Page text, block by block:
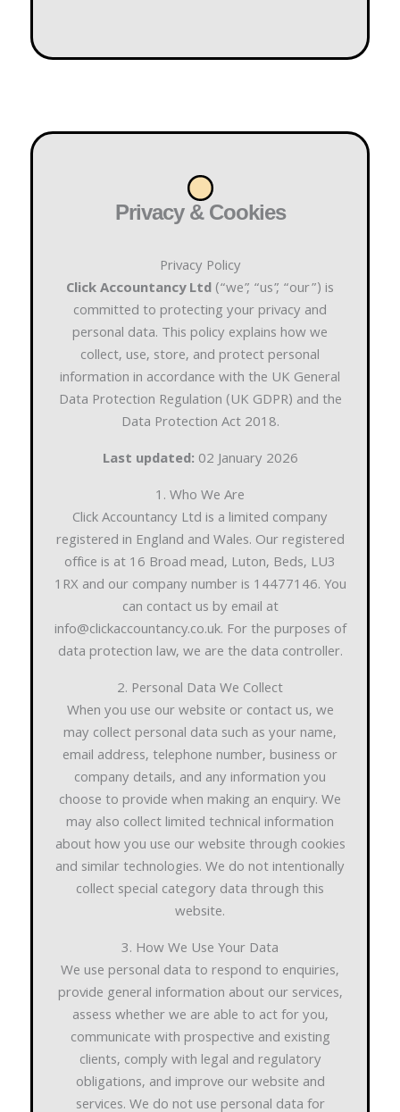
Privacy & Cookies
Privacy Policy
Click Accountancy Ltd(“we”, “us”, “our”) is
committed to protecting your privacy and
personal data. This policy explains how we
collect, use, store, and protect personal
information in accordance with the UK General
Data Protection Regulation (UK GDPR) and the
Data Protection Act 2018.
Last updated: 02 January 2026
1. Who We Are
Click Accountancy Ltd is a limited company
registered in England and Wales. Our registered
office is at 16 Broad mead, Luton, Beds, LU3
1RX and our company number is 14477146. You
can contact us by email at
info@clickaccountancy.co.uk. For the purposes of
data protection law, we are the data controller.
2. Personal Data We Collect
When you use our website or contact us, we
may collect personal data such as your name,
email address, telephone number, business or
company details, and any information you
choose to provide when making an enquiry. We
may also collect limited technical information
about how you use our website through cookies
and similar technologies. We do not intentionally
collect special category data through this
website.
3. How We Use Your Data
We use personal data to respond to enquiries,
provide general information about our services,
assess whether we are able to act for you,
communicate with prospective and existing
clients, comply with legal and regulatory
obligations, and improve our website and
services. We do not use personal data for